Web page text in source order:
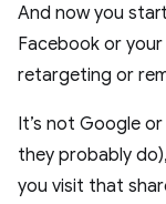
And now you
Facebook or
retargeting or
It’s not Google
they probably
you visit that